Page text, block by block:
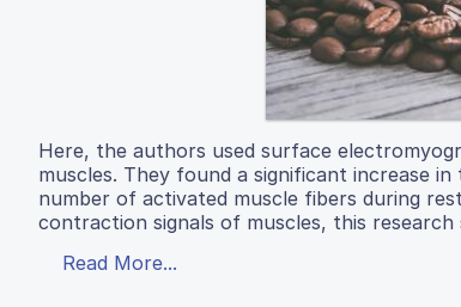
Here, the authors used surface
muscles. They found a significant increase
number of activated muscle fibers during
contraction signals of muscles, this
Read More...